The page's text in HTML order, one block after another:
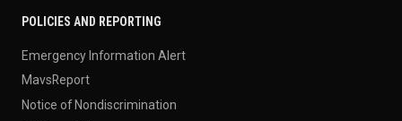
POLICIES AND REPORTING
Emergency Information Alert
MavsReport
Notice of Nondiscrimination